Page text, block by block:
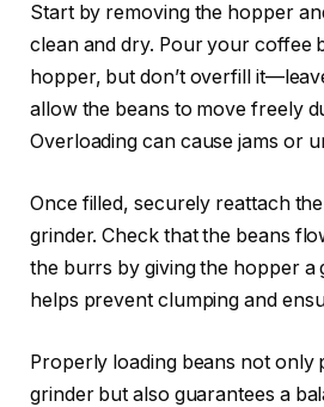
Start by removing the hopper
clean and dry. Pour your coffee
hopper, but don’t overfill
allow the beans to move freely
Overloading can cause jams or
Once filled, securely reattach
grinder. Check that the beans
the burrs by giving the hopper a
helps prevent clumping and
Properly loading beans not only
grinder but also guarantees a